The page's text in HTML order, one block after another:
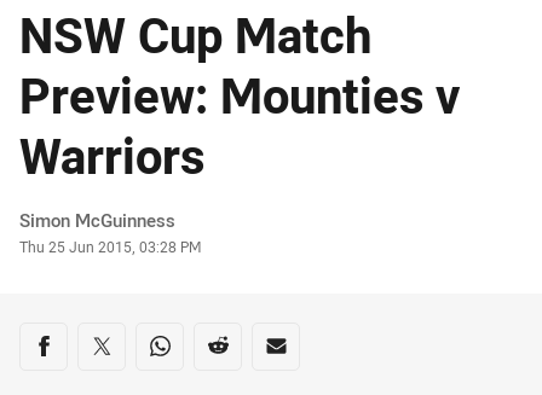
NSW Cup Match
Preview: Mounties v
Warriors
Author
Simon McGuinness
Timestamp
Thu 25 Jun 2015, 03:28 PM
Share on social media
Share via Facebook
Share via Twitter
Share via Whats-app
Share via Reddit
Share via Email